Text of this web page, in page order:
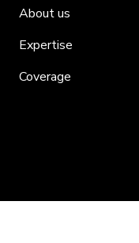
About us
Expertise
Coverage